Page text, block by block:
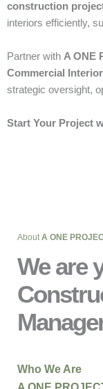
construction
interiors efficiently,
Partner with A ONE
Commercial
strategic oversight,
Start Your Project
AboutA ONE
We are
Who We Are